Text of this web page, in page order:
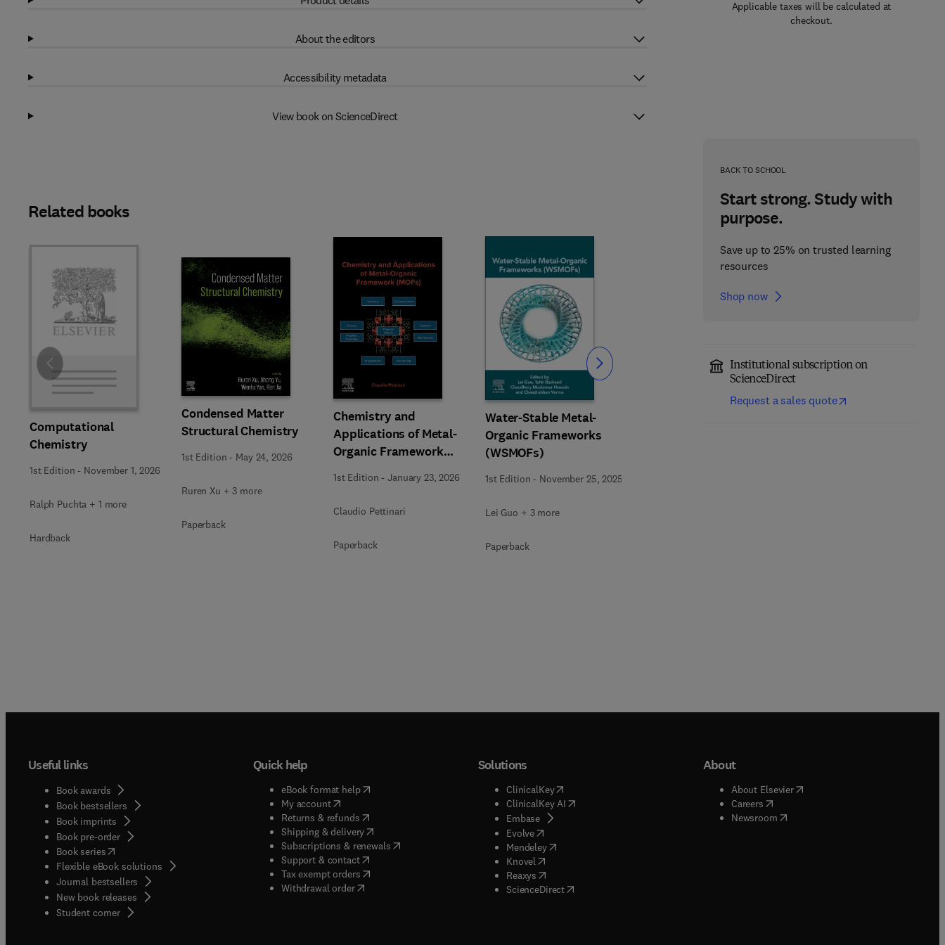
Applicable taxes will be calculated at
checkout.
BACK TO SCHOOL
Start strong. Study with
purpose.
Save up to 25% on trusted learning
resources
Shop now
Institutional subscription on
ScienceDirect
Request a sales quote
About the editors
Accessibility metadata
View book on ScienceDirect
Related books
Computational
Chemistry
1st Edition - November 1, 2026
Ralph Puchta + 1 more
Hardback
Condensed Matter
Structural Chemistry
1st Edition - May 24, 2026
Ruren Xu + 3 more
Paperback
Chemistry and
Applications of Metal-
Organic Framework
(MOFs)
1st Edition -January 23, 2026
Claudio Pettinari
Paperback
Water-Stable Metal-
Organic Frameworks
(WSMOFs)
1st Edition - November 25, 2025
Lei Guo + 3 more
Paperback
Slide Slide
Useful links
Book awards
Book bestsellers
Book imprints
Book pre-order
Book series(opens in new tab/window
Flexible eBook solutions
Journal bestsellers
New book releases
Student corner( opens in new tab/window
Quick help
eBook format help( opens in new tab/window
My account( opens in new tab/window
Returns & refunds( opens in new tab/window
Shipping & delivery(opens in new tab/window
Subscriptions & renewals( opens in new tab/window
)
Support & contact( opens in new tab/window
Tax exempt orders( opens in new tab/window
Withdrawal order
Solutions
ClinicalKey(opens in new tab/window
ClinicalKey AI( opens in new tab/window
Embase( opens in new tab/window
Evolve( opens in new tab/window
Mendeley( opens in new tab/window
Knovel opens in new tab/window
Reaxys opens in new tab/window
ScienceDirect( opens in new tab/window
About
About Elsevier( opens in new tab/window
Careers( opens in new tab/window
Newsroom( opens in new tab/window